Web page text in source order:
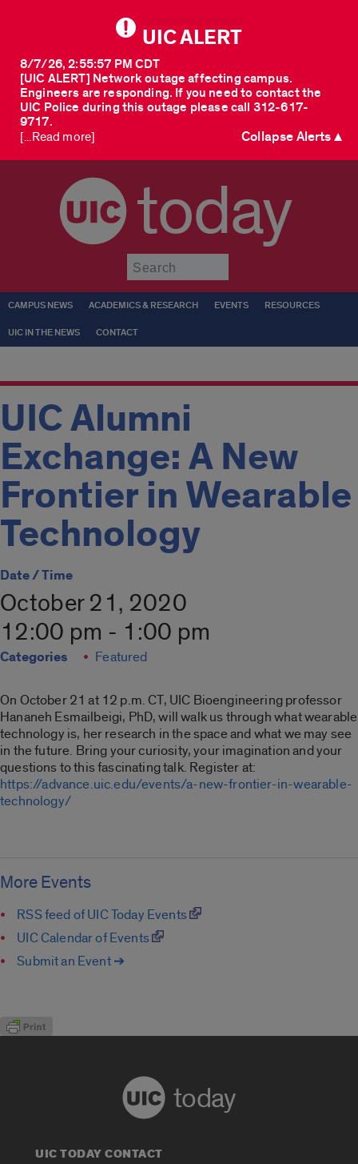
UIC ALERT
[UIC ALERT] Network outage affecting campus.
Engineers are responding. If you need to contact the
UIC Police during this outage please call 312-617-
9717.
8/7/26, 2:55:57 PM CDT
[...Read more] Collapse Alerts ▲
today
CAMPUS NEWS ACADEMICS & RESEARCH EVENTS RESOURCES
UIC IN THE NEWS CONTACT
UIC Alumni
Exchange: A New
Frontier in Wearable
Technology
Date / Time
October 21, 2020
12:00 pm - 1:00 pm
Categories Featured
On October 21 at 12 p.m. CT, UIC Bioengineering professor
Hananeh Esmailbeigi, PhD, will walk us through what wearable
technology is, her research in the space and what we may see
in the future. Bring your curiosity, your imagination and your
questions to this fascinating talk. Register at:
https://advance.uic.edu/events/a-new-frontier-in-wearable-
technology/
More Events
RSS feed of UIC Today Events
UIC Calendar of Events
Submit an Event ➔
today
UIC TODAY CONTACT